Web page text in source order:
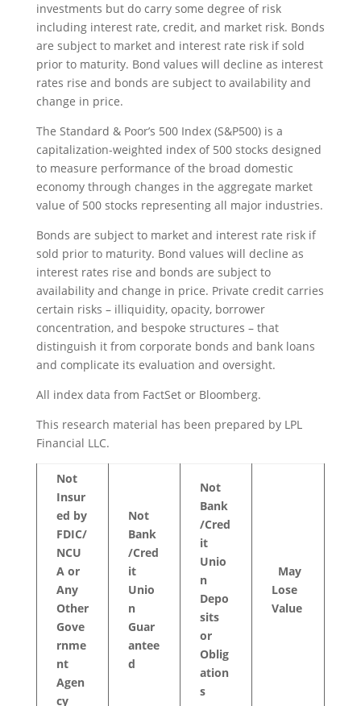
investments but do carry some degree of risk
including interest rate, credit, and market risk. Bonds
are subject to market and interest rate risk if sold
prior to maturity. Bond values will decline as interest
rates rise and bonds are subject to availability and
change in price.
The Standard & Poor’s 500 Index (S&P500) is a
capitalization-weighted index of 500 stocks designed
to measure performance of the broad domestic
economy through changes in the aggregate market
value of 500 stocks representing all major industries.
Bonds are subject to market and interest rate risk if
sold prior to maturity. Bond values will decline as
interest rates rise and bonds are subject to
availability and change in price. Private credit carries
certain risks – illiquidity, opacity, borrower
concentration, and bespoke structures – that
distinguish it from corporate bonds and bank loans
and complicate its evaluation and oversight.
All index data from FactSet or Bloomberg.
This research material has been prepared by LPL
Financial LLC.
Not
Insur
ed by
FDIC/
NCU
A or
Any
Other
Gove
rnme
nt
Agen
cy
Not
Bank
/Cred
it
Unio
n
Guar
antee
d
Not
Bank
/Cred
it
Unio
n
Depo
sits
or
Oblig
ation
s
May
Lose
Value